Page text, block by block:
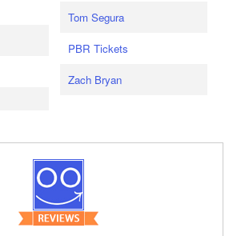
Tom Segura
PBR Tickets
Zach Bryan